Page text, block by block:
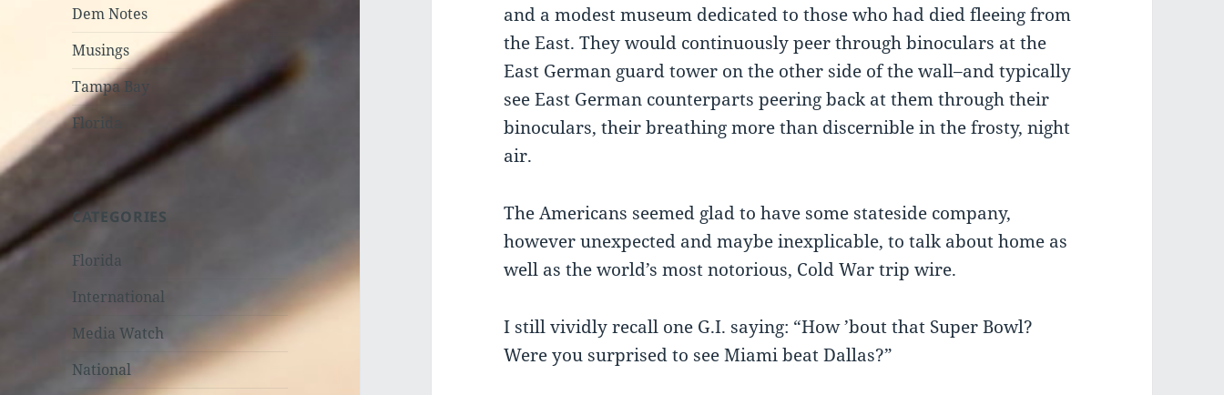
Dem Notes
Musings
Tampa Bay
Florida
CATEGORIES
Florida
International
Media Watch
National
and a modest museum dedicated to those who had died fleeing from
the East. They would continuously peer through binoculars at the
East German guard tower on the other side of the wall–and typically
see East German counterparts peering back at them through their
binoculars, their breathing more than discernible in the frosty, night
air.
The Americans seemed glad to have some stateside company,
however unexpected and maybe inexplicable, to talk about home as
well as the world’s most notorious, Cold War trip wire.
I still vividly recall one G.I. saying: “How ’bout that Super Bowl?
Were you surprised to see Miami beat Dallas?”